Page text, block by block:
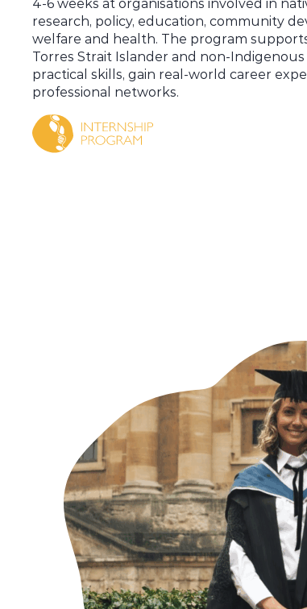
4-6 weeks at organisations involved in
research, policy, education, community
welfare and health. The program
Torres Strait Islander and non-
practical skills, gain real-world career
professional networks.